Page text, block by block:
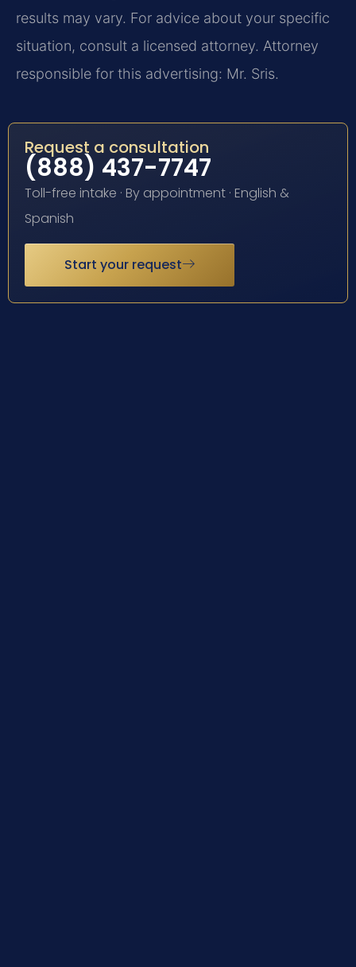
results may vary. For advice about your specific
situation, consult a licensed attorney. Attorney
responsible for this advertising: Mr. Sris.
Request a consultation
(888) 437-7747
Toll-free intake · By appointment · English &
Spanish
Start your request